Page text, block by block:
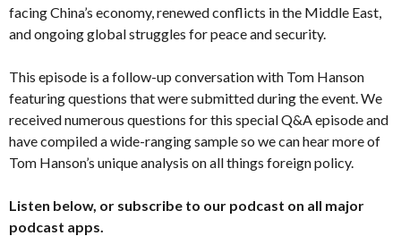
facing China’s economy, renewed conflicts in the Middle East,
and ongoing global struggles for peace and security.
This episode is a follow-up conversation with Tom Hanson
featuring questions that were submitted during the event. We
received numerous questions for this special Q&A episode and
have compiled a wide-ranging sample so we can hear more of
Tom Hanson’s unique analysis on all things foreign policy.
Listen below, or subscribe to our podcast on all major
podcast apps.